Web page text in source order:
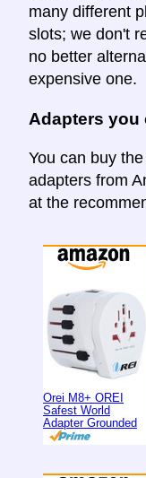
many different
slots; we don't
no better
expensive one.
Adapters you
You can buy
adapters from
at the
Orei M8+ OREI
Safest World
Adapter Grounded